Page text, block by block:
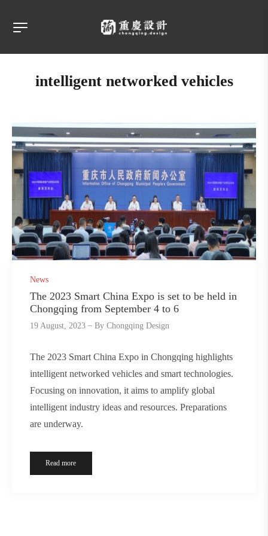
intelligent networked vehicles
News
The 2023 Smart China Expo is set to be held in
Chongqing from September 4 to 6
19 August, 2023 ByChongqing Design
The 2023 Smart China Expo in Chongqing highlights
intelligent networked vehicles and smart technologies.
Focusing on innovation, it aims to amplify global
intelligent industry ideas and resources. Preparations
are underway.
Read more